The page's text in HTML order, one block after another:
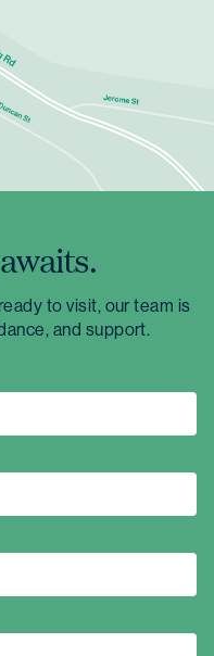
to visit, our team is
and support.
hours